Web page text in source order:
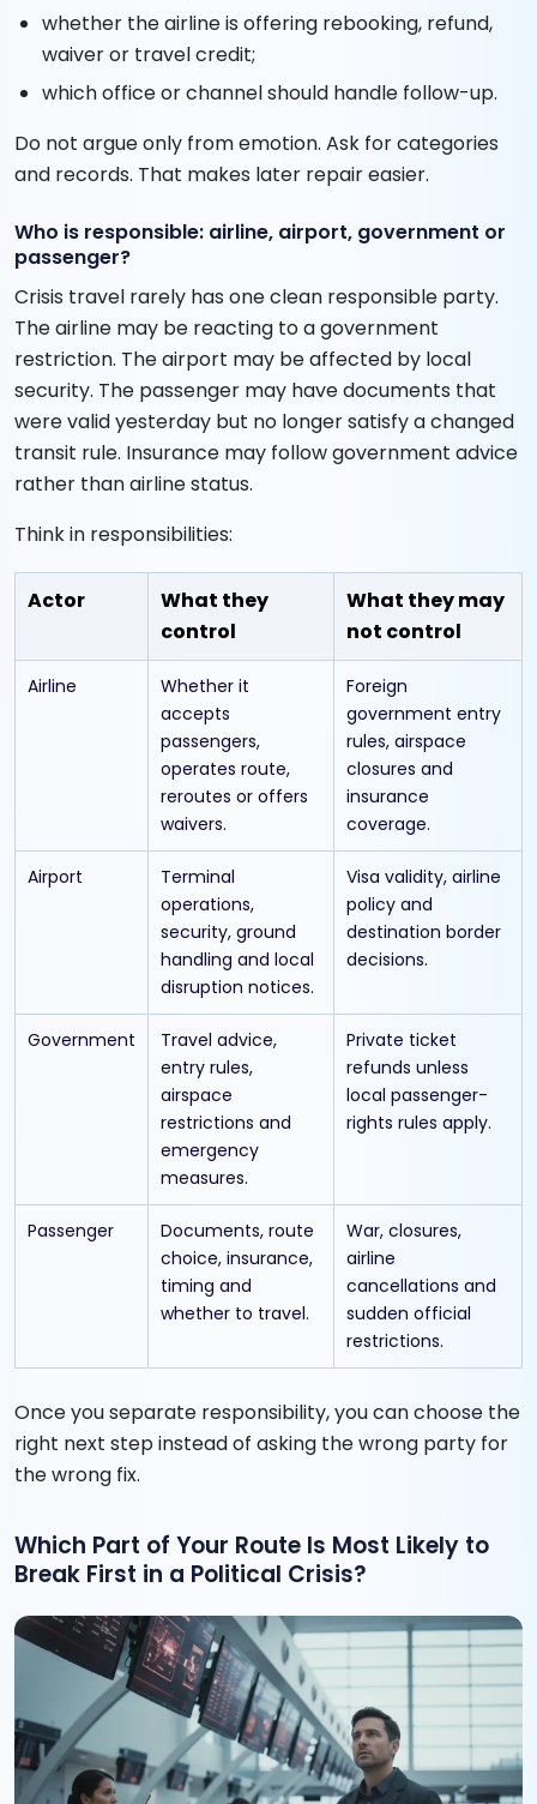
whether the airline is offering rebooking, refund,
waiver or travel credit;
which office or channel should handle follow-up.
Do not argue only from emotion. Ask for categories
and records. That makes later repair easier.
Who is responsible: airline, airport, government or
passenger?
Crisis travel rarely has one clean responsible party.
The airline may be reacting to a government
restriction. The airport may be affected by local
security. The passenger may have documents that
were valid yesterday but no longer satisfy a changed
transit rule. Insurance may follow government advice
rather than airline status.
Think in responsibilities:
Actor
What they
control
What they may
not control
Airline
Whether it
accepts
passengers,
operates route,
reroutes or offers
waivers.
Foreign
government entry
rules, airspace
closures and
insurance
coverage.
Airport
Terminal
operations,
security, ground
handling and local
disruption notices.
Visa validity, airline
policy and
destination border
decisions.
Government
Travel advice,
entry rules,
airspace
restrictions and
emergency
measures.
Private ticket
refunds unless
local passenger-
rights rules apply.
Passenger
Documents, route
choice, insurance,
timing and
whether to travel.
War, closures,
airline
cancellations and
sudden official
restrictions.
Once you separate responsibility, you can choose the
right next step instead of asking the wrong party for
the wrong fix.
Which Part of Your Route Is Most Likely to
Break First in a Political Crisis?